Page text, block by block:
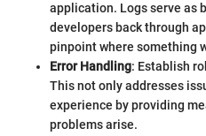
application. Logs serve as
developers back through
pinpoint where something
Error Handling: Establish
This not only addresses
experience by providing
problems arise.